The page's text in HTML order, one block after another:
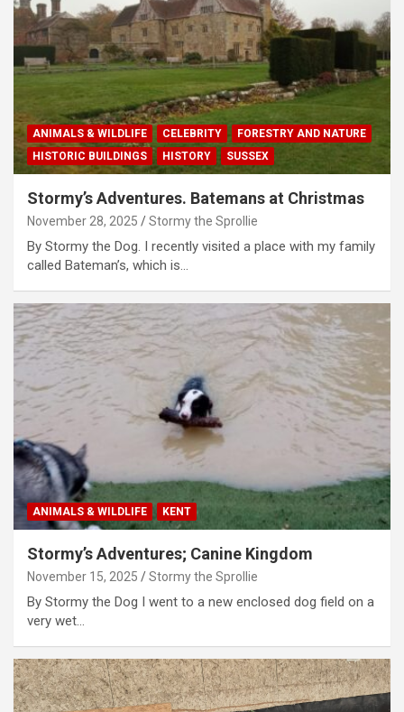
ANIMALS & WILDLIFE CELEBRITY
FORESTRY AND NATURE
HISTORIC BUILDINGS
HISTORY SUSSEX
Stormy’s Adventures. Batemans at Christmas
November 28, 2025 Stormy the Sprollie
By Stormy the Dog. I recently visited a place with my family
called Bateman’s, which is…
ANIMALS & WILDLIFE KENT
Stormy’s Adventures; Canine Kingdom
November 15, 2025 Stormy the Sprollie
By Stormy the Dog I went to a new enclosed dog field on a
very wet…